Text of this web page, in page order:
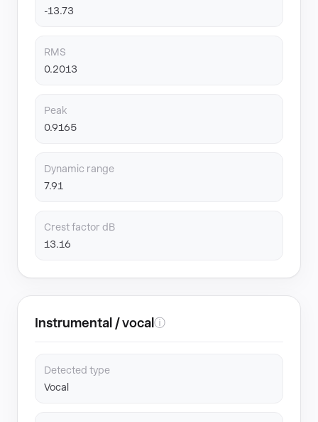
-13.73
RMS
0.2013
Peak
0.9165
Dynamic range
7.91
Crest factor dB
13.16
Instrumental / vocal ⓘ
Detected type
Vocal